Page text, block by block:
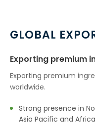
Eugenol USP/
Eugenol USP/
Eugenol USP/
GLOBAL
Exporting premium
Exporting premium
worldwide.
Strong presence in
Asia Pacific and